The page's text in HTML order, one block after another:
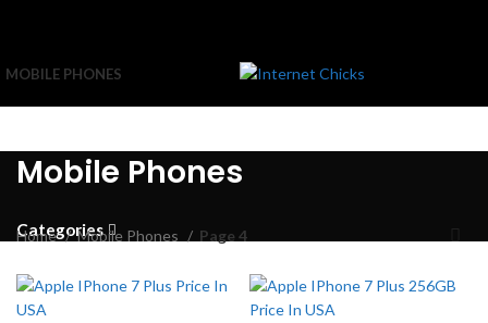
MOBILE PHONES
Mobile Phones
Categories
Home Mobile Phones Page 4